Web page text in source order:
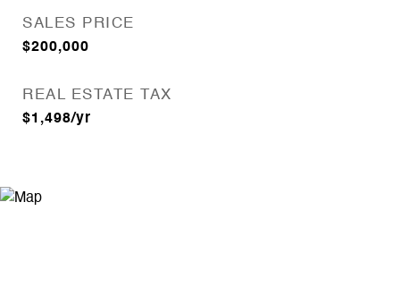
SALES PRICE
$200,000
REAL ESTATE TAX
$1,498/yr